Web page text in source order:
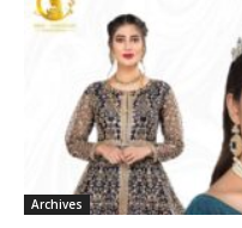
Archives